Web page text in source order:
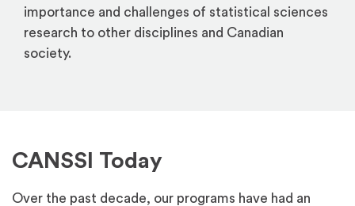
importance and challenges of statistical sciences
research to other disciplines and Canadian
society.
CANSSI Today
Over the past decade, our programs have had an